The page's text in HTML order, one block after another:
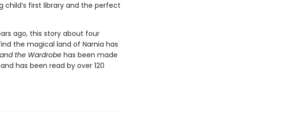
first library and the perfect
ago, this story about four
the magical land of Narnia has
the Wardrobehas been made
has been read by over 120